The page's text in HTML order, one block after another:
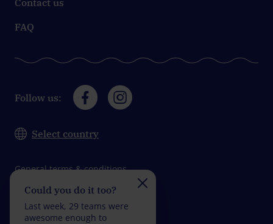
FAQ
Follow us:
Select country
General terms & conditions
Data protection
Impressum
Could you do it too?
Last week, 29 teams were
awesome enough to